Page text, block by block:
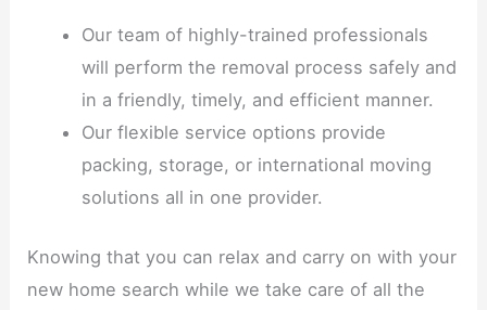
Our team of highly-trained professionals
will perform the removal process safely and
in a friendly, timely, and efficient manner.
Our flexible service options provide
packing, storage, or international moving
solutions all in one provider.
Knowing that you can relax and carry on with your
new home search while we take care of all the